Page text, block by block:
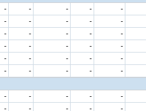
- - - - -
- - - - -
- - - - -
- - - - -
- - - - -
- - - - -
- - - - -
- - - - -